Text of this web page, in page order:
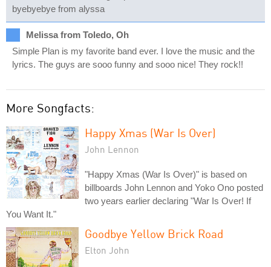
byebyebye from alyssa
Melissa from Toledo, Oh
Simple Plan is my favorite band ever. I love the music and the
lyrics. The guys are sooo funny and sooo nice! They rock!!
More Songfacts:
Happy Xmas (War Is Over)
John Lennon
"Happy Xmas (War Is Over)" is based on
billboards John Lennon and Yoko Ono posted
two years earlier declaring "War Is Over! If
You Want It."
Goodbye Yellow Brick Road
Elton John